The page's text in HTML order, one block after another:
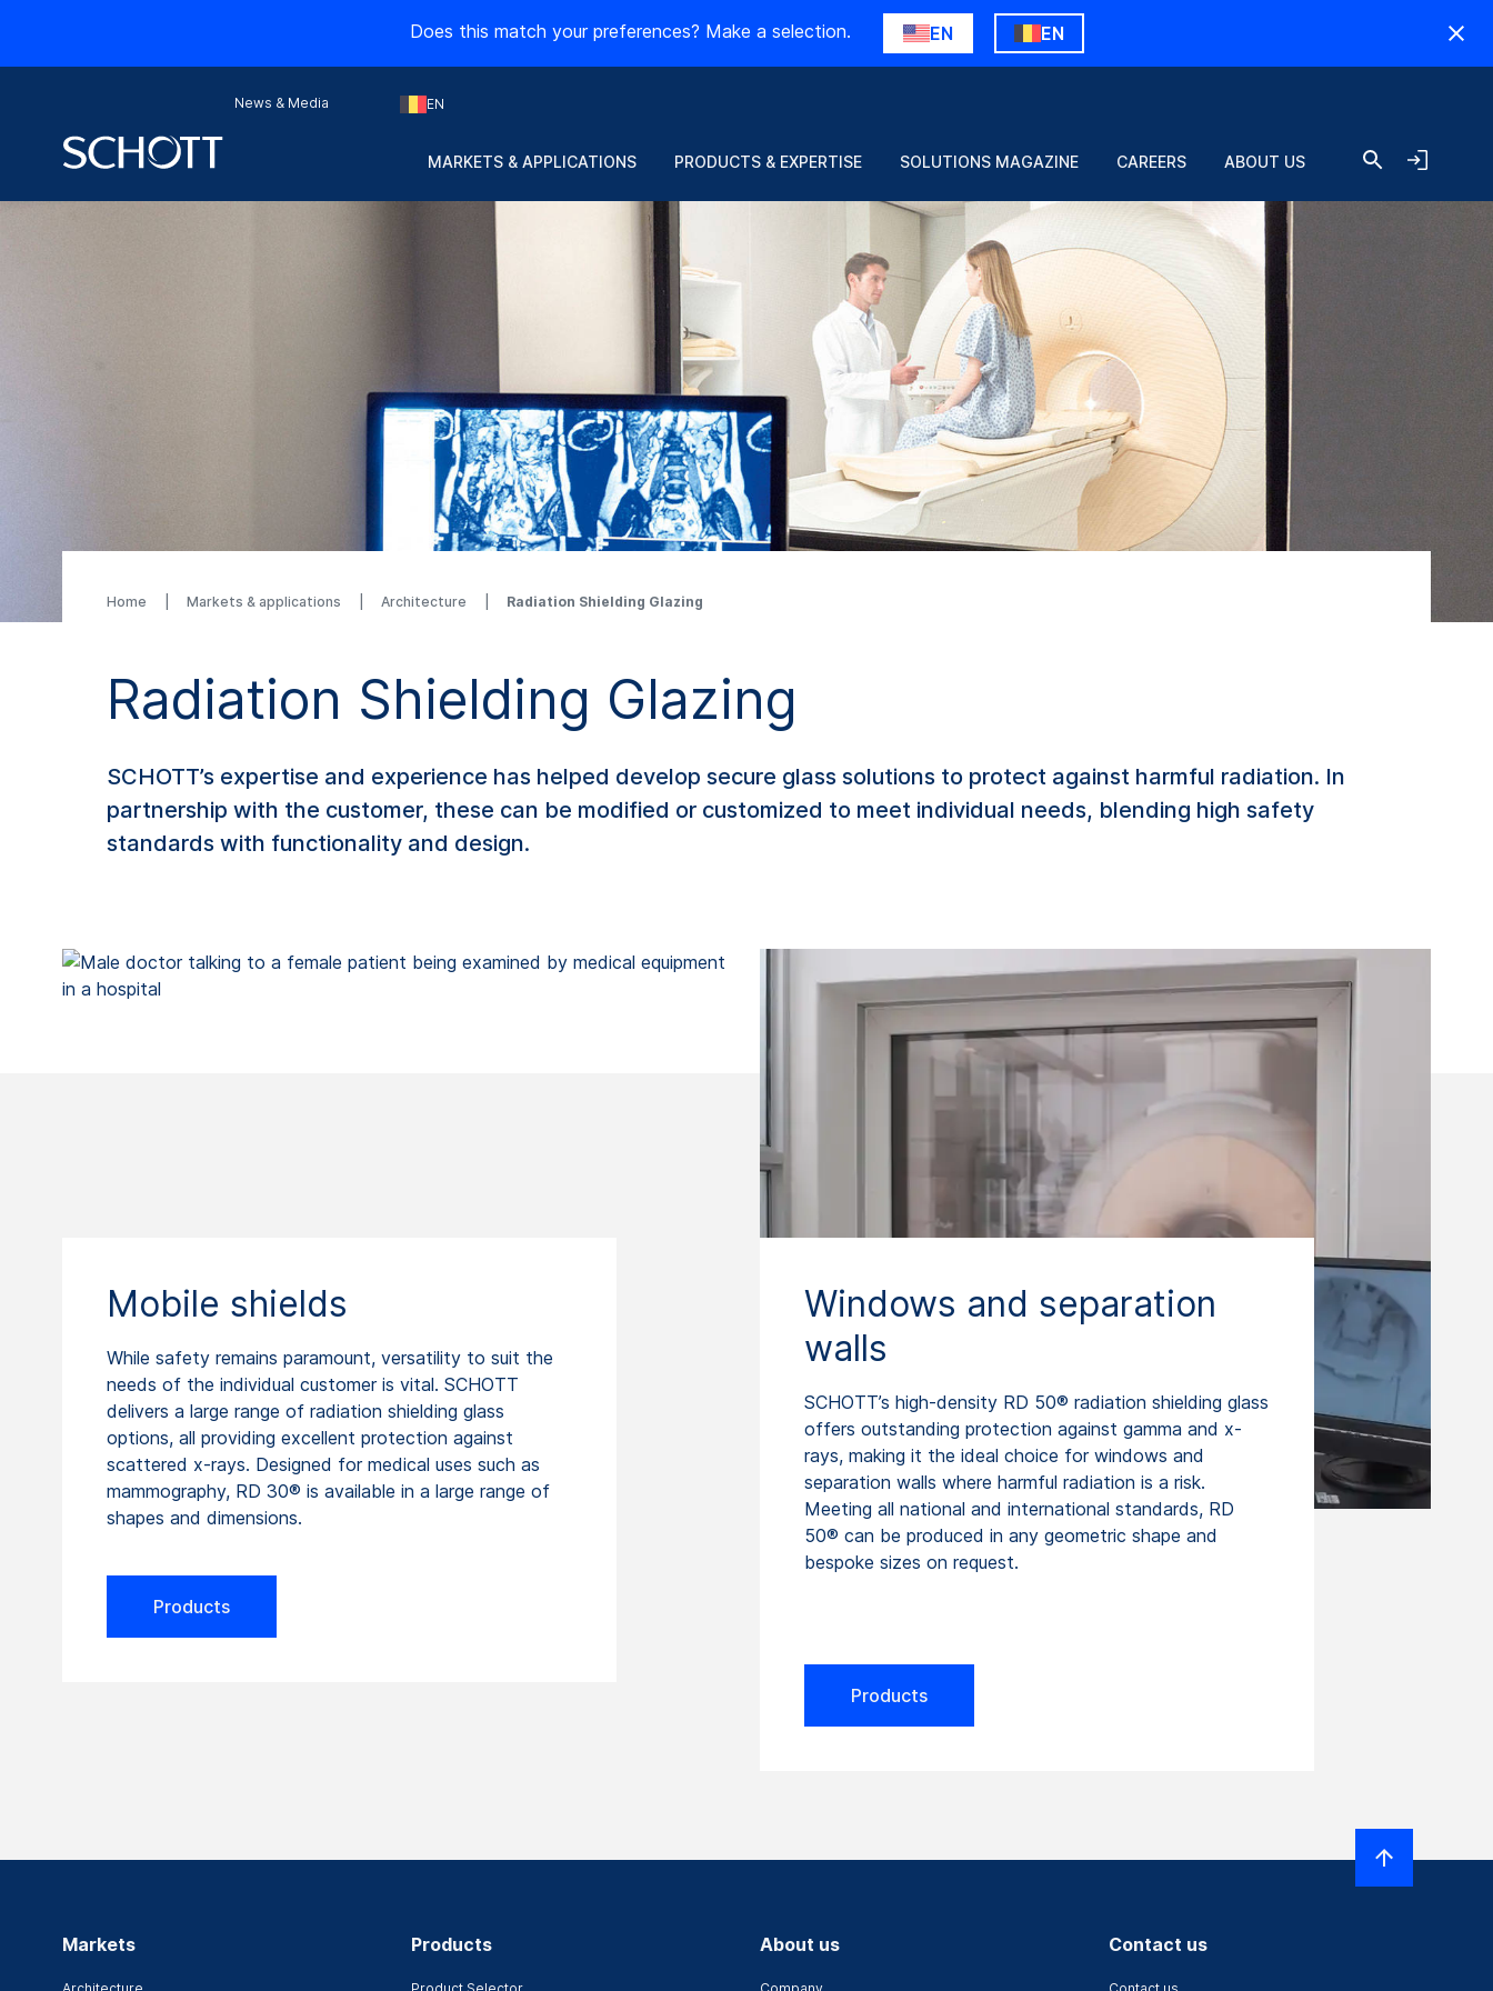
Does this match your preferences? Make a selection. EN EN
News & Media EN
MARKETS & APPLICATIONS PRODUCTS & EXPERTISE SOLUTIONS MAGAZINE CAREERS ABOUT US
Home Markets & applications Architecture Radiation Shielding Glazing
Radiation Shielding Glazing
SCHOTT’s expertise and experience has helped develop secure glass solutions to protect against harmful radiation. In
partnership with the customer, these can be modified or customized to meet individual needs, blending high safety
standards with functionality and design.
Mobile shields
While safety remains paramount, versatility to suit the
needs of the individual customer is vital. SCHOTT
delivers a large range of radiation shielding glass
options, all providing excellent protection against
scattered x-rays. Designed for medical uses such as
mammography, RD 30® is available in a large range of
shapes and dimensions.
Products
Windows and separation
walls
SCHOTT’s high-density RD 50® radiation shielding glass
offers outstanding protection against gamma and x-
rays, making it the ideal choice for windows and
separation walls where harmful radiation is a risk.
Meeting all national and international standards, RD
50® can be produced in any geometric shape and
bespoke sizes on request.
Products
Markets Products About us Contact us